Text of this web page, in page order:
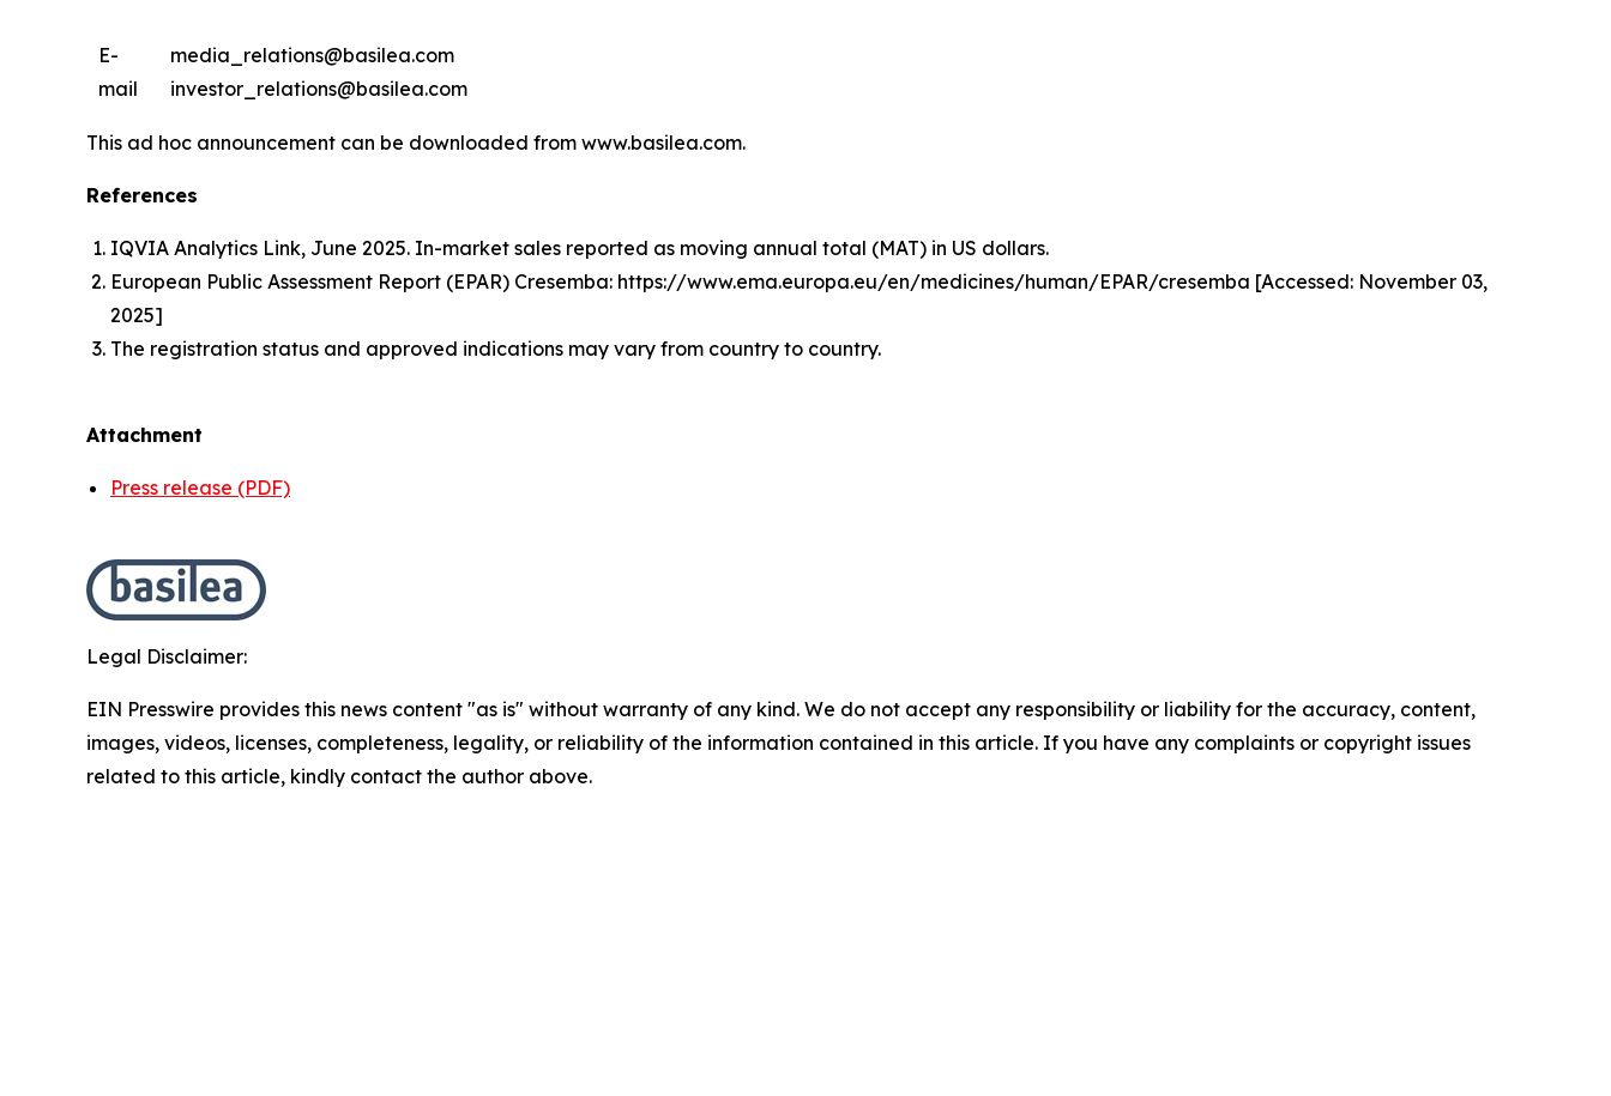
E-
mail
media_relations@basilea.com
investor_relations@basilea.com
This ad hoc announcement can be downloaded from www.basilea.com.
References
IQVIA Analytics Link, June 2025. In-market sales reported as moving annual total (MAT) in US dollars.
European Public Assessment Report (EPAR) Cresemba: https://www.ema.europa.eu/en/medicines/human/EPAR/cresemba [Accessed: November 03,
2025]
The registration status and approved indications may vary from country to country.
Attachment
Press release (PDF)
Legal Disclaimer:
EIN Presswire provides this news content "as is" without warranty of any kind. We do not accept any responsibility or liability for the accuracy, content,
images, videos, licenses, completeness, legality, or reliability of the information contained in this article. If you have any complaints or copyright issues
related to this article, kindly contact the author above.